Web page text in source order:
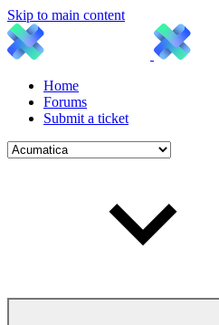
Skip to main content
Home
Forums
Submit a ticket